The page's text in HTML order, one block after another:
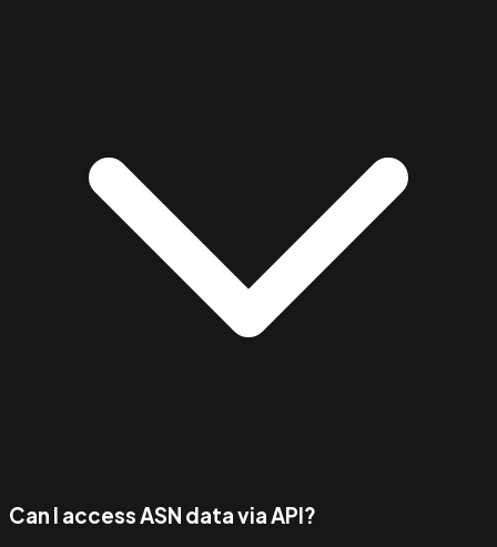
Can I access ASN data via API?